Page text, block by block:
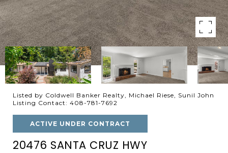
Listed by Coldwell Banker Realty, Michael Riese, Sunil John
Listing Contact: 408-781-7692
ACTIVE UNDER CONTRACT
20476 SANTA CRUZ HWY